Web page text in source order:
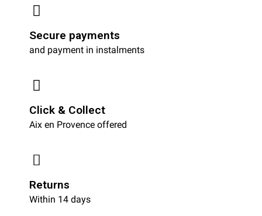
Secure payments
and payment in instalments
Click & Collect
Aix en Provence offered
Returns
Within 14 days